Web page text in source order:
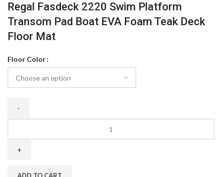
Regal Fasdeck 2220 Swim Platform
Transom Pad Boat EVA Foam Teak Deck
Floor Mat
Floor Color